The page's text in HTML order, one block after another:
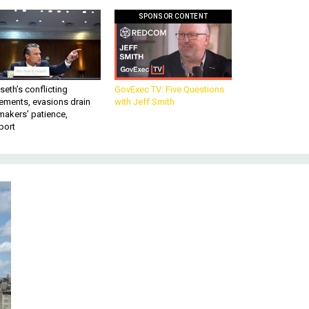
conflicting
evasions drain
patience,
SPONSOR CONTENT
GovExec TV: Five Questions
with Jeff Smith